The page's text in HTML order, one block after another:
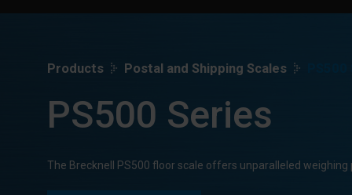
Products Postal and Shipping Scales
PS500 Series
The Brecknell PS500 floor scale offers unparalleled